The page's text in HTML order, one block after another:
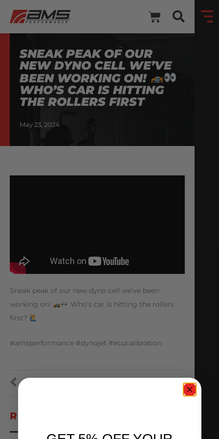
SNEAK PEAK OF OUR
NEW DYNO CELL WE’VE
BEEN WORKING ON!
WHO’S CAR IS HITTING
THE ROLLERS FIRST
May 23, 2024
Sneak peak of our new dyno cell we’ve been
working on!
Who’s car is hitting the rollers
first?
#amsperformance #dynojet #ecucalibration
RECENT VIDEOS